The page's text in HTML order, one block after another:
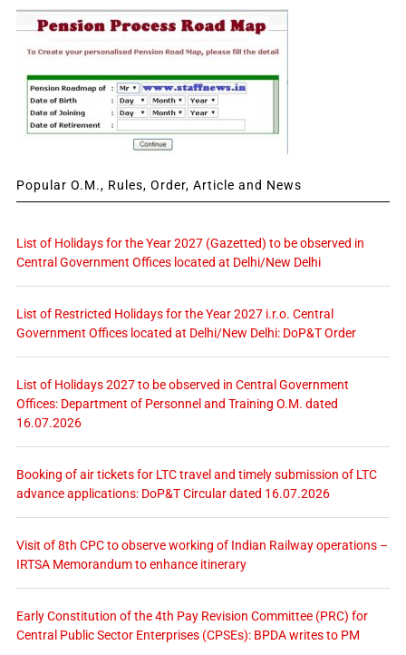
Popular O.M., Rules, Order, Article and News
List of Holidays for the Year 2027 (Gazetted) to be observed in
Central Government Offices located at Delhi/New Delhi
List of Restricted Holidays for the Year 2027 i.r.o. Central
Government Offices located at Delhi/New Delhi: DoP&T Order
List of Holidays 2027 to be observed in Central Government
Offices: Department of Personnel and Training O.M. dated
16.07.2026
Booking of air tickets for LTC travel and timely submission of LTC
advance applications: DoP&T Circular dated 16.07.2026
Visit of 8th CPC to observe working of Indian Railway operations –
IRTSA Memorandum to enhance itinerary
Early Constitution of the 4th Pay Revision Committee (PRC) for
Central Public Sector Enterprises (CPSEs): BPDA writes to PM